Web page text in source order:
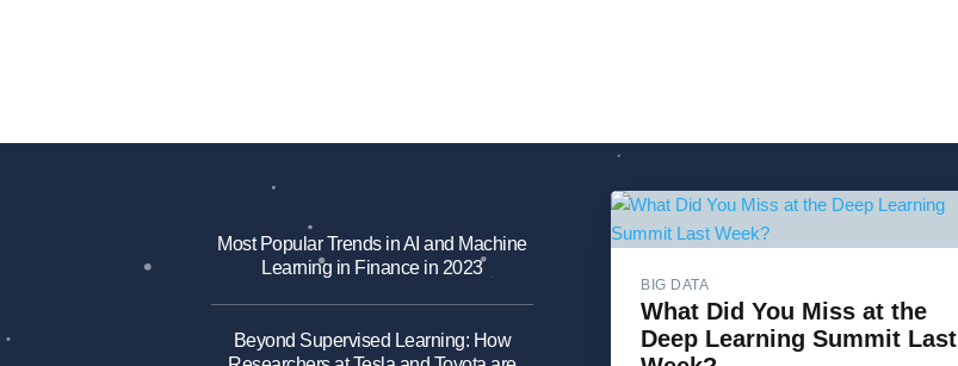
Most Popular Trends in AI and Machine
Learning in Finance in 2023
Beyond Supervised Learning: How
BIG DATA
What Did You Miss at the
Deep Learning Summit Last